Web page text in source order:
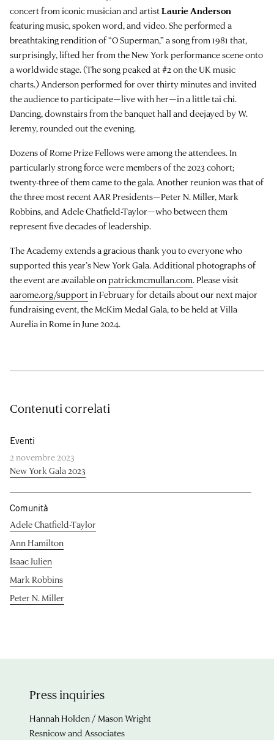
concert from iconic musician and artistLaurie Anderson
featuring music, spoken word, and video. She performed a
breathtaking rendition of “O Superman,” a song from 1981 that,
surprisingly, lifted her from the New York performance scene onto
a worldwide stage. (The song peaked at #2 on the UK music
charts.) Anderson performed for over thirty minutes and invited
the audience to participate—live with her—in a little tai chi.
Dancing, downstairs from the banquet hall and deejayed by W.
Jeremy, rounded out the evening.
Dozens of Rome Prize Fellows were among the attendees. In
particularly strong force were members of the 2023 cohort;
twenty-three of them came to the gala. Another reunion was that of
the three most recent AAR Presidents—Peter N. Miller, Mark
Robbins, and Adele Chatfield-Taylor—who between them
represent five decades of leadership.
The Academy extends a gracious thank you to everyone who
supported this year’s New York Gala. Additional photographs of
the event are available onpatrickmcmullan.com. Please visit
aarome.org/supportin February for details about our next major
fundraising event, the McKim Medal Gala, to be held at Villa
Aurelia in Rome in June 2024.
Contenuti correlati
Eventi
2 novembre 2023
New York Gala 2023
Comunità
Adele Chatfield-Taylor
Ann Hamilton
Isaac Julien
Mark Robbins
Peter N. Miller
Press inquiries
Hannah Holden / Mason Wright
Resnicow and Associates